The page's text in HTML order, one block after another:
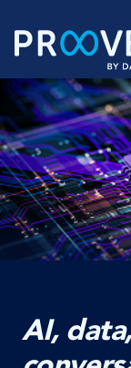
content
AI,